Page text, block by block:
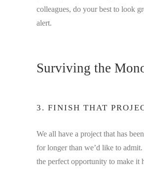
colleagues, do your best to look
alert.
Surviving the
3. FINISH THAT
We all have a project that has
for longer than we’d like to
the perfect opportunity to make it